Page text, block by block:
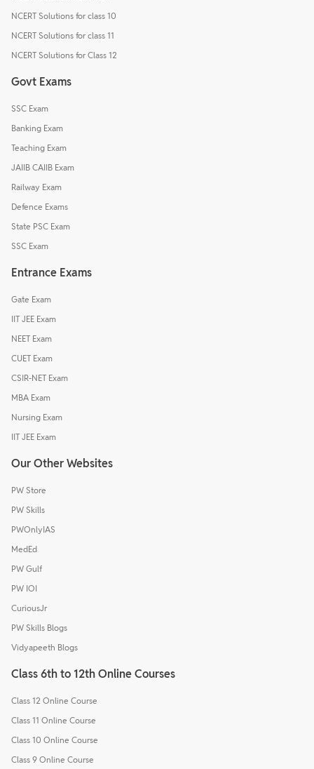
NCERT Solutions for class 10
NCERT Solutions for class 11
NCERT Solutions for Class 12
Govt Exams
SSC Exam
Banking Exam
Teaching Exam
JAIIB CAIIB Exam
Railway Exam
Defence Exams
State PSC Exam
SSC Exam
Entrance Exams
Gate Exam
IIT JEE Exam
NEET Exam
CUET Exam
CSIR-NET Exam
MBA Exam
Nursing Exam
IIT JEE Exam
Our Other Websites
PW Store
PW Skills
PWOnlyIAS
MedEd
PW Gulf
PW IOI
CuriousJr
PW Skills Blogs
Vidyapeeth Blogs
Class 6th to 12th Online Courses
Class 12 Online Course
Class 11 Online Course
Class 10 Online Course
Class 9 Online Course